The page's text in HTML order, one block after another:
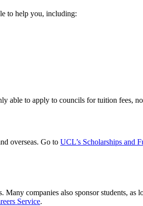
to help you, including:
able to apply to councils for tuition fees,
overseas. Go to UCL’s Scholarships and
companies also sponsor students,
Service.